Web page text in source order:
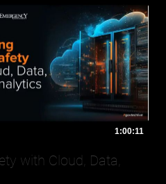
1:00:11
with Cloud, Data,